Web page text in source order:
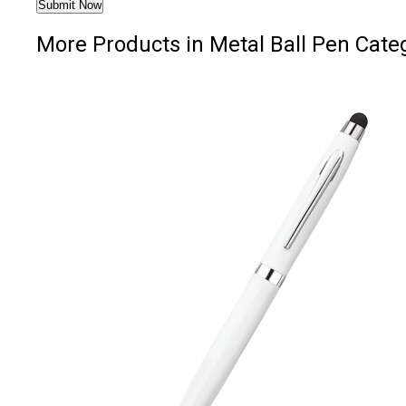
More Products in Metal Ball Pen